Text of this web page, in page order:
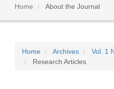
Home About the Journal
Home Archives
Vol. 1
Research Articles